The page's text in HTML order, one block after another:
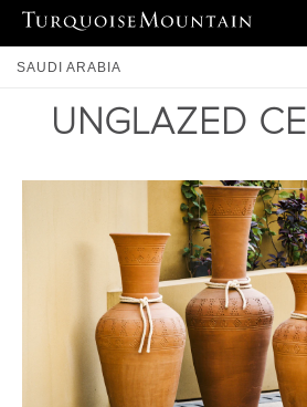
SAUDI ARABIA
ARTISANSUNGLAZED